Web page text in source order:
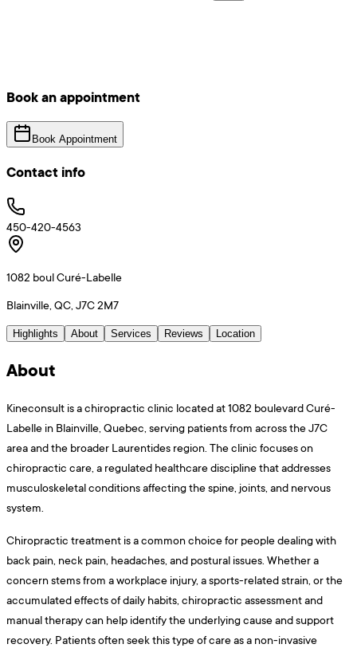
Book an appointment
Book Appointment
Contact info
450-420-4563
1082 boul Curé-Labelle
Blainville, QC, J7C 2M7
Highlights About Services Reviews Location
About
Kineconsult is a chiropractic clinic located at 1082 boulevard Curé-
Labelle in Blainville, Quebec, serving patients from across the J7C
area and the broader Laurentides region. The clinic focuses on
chiropractic care, a regulated healthcare discipline that addresses
musculoskeletal conditions affecting the spine, joints, and nervous
system.
Chiropractic treatment is a common choice for people dealing with
back pain, neck pain, headaches, and postural issues. Whether a
concern stems from a workplace injury, a sports-related strain, or the
accumulated effects of daily habits, chiropractic assessment and
manual therapy can help identify the underlying cause and support
recovery. Patients often seek this type of care as a non-invasive